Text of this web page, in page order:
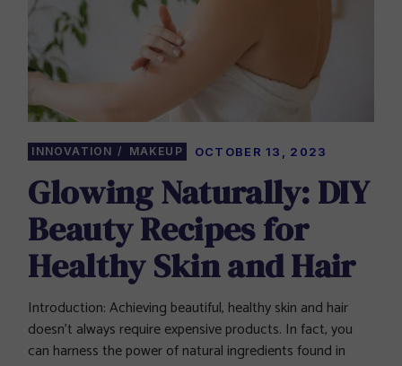
INNOVATION MAKEUP OCTOBER 13, 2023
Glowing Naturally: DIY
Beauty Recipes for
Healthy Skin and Hair
Introduction: Achieving beautiful, healthy skin and hair
doesn’t always require expensive products. In fact, you
can harness the power of natural ingredients found in